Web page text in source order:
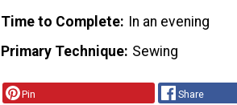
Time to Complete In an evening
Primary Technique Sewing
Pin Share